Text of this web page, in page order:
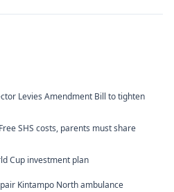
Levies Amendment Bill to tighten
SHS costs, parents must share
Cup investment plan
Kintampo North ambulance